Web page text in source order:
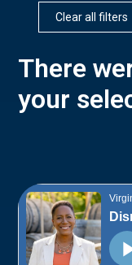
Clear all filters
There
your